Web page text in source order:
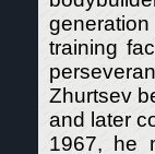
training
Zhurtsev
and later
1967, he